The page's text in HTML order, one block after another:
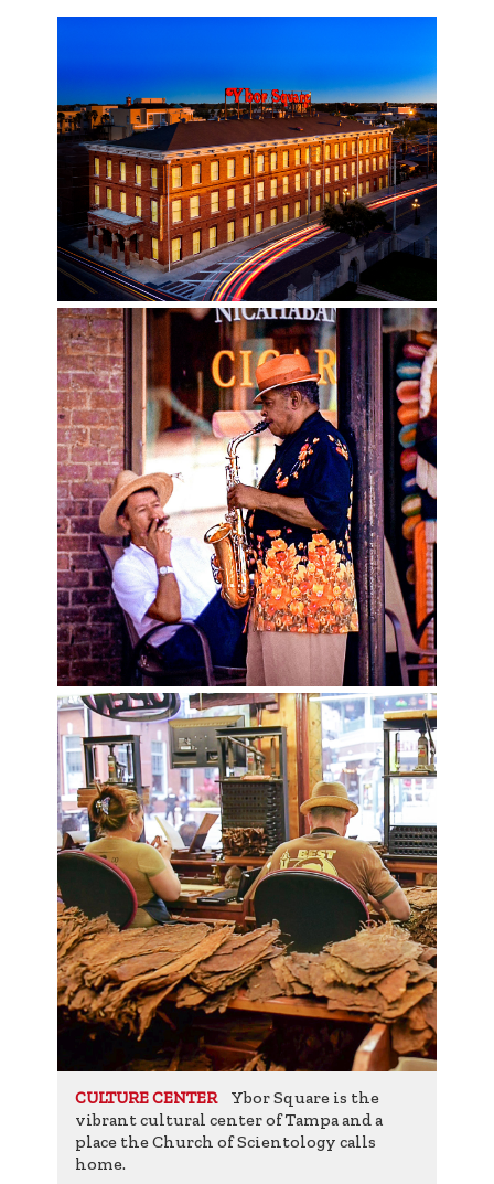
CULTURE CENTER
Ybor Square is the
vibrant cultural center of Tampa and a
place the Church of Scientology calls
home.